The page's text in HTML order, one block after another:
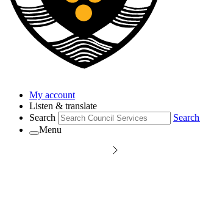
My account
Listen & translate
Search
Search
Menu